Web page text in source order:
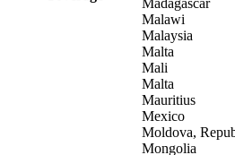
Madagascar
Malawi
Malaysia
Malta
Mali
Malta
Mauritius
Mexico
Moldova,
Mongolia